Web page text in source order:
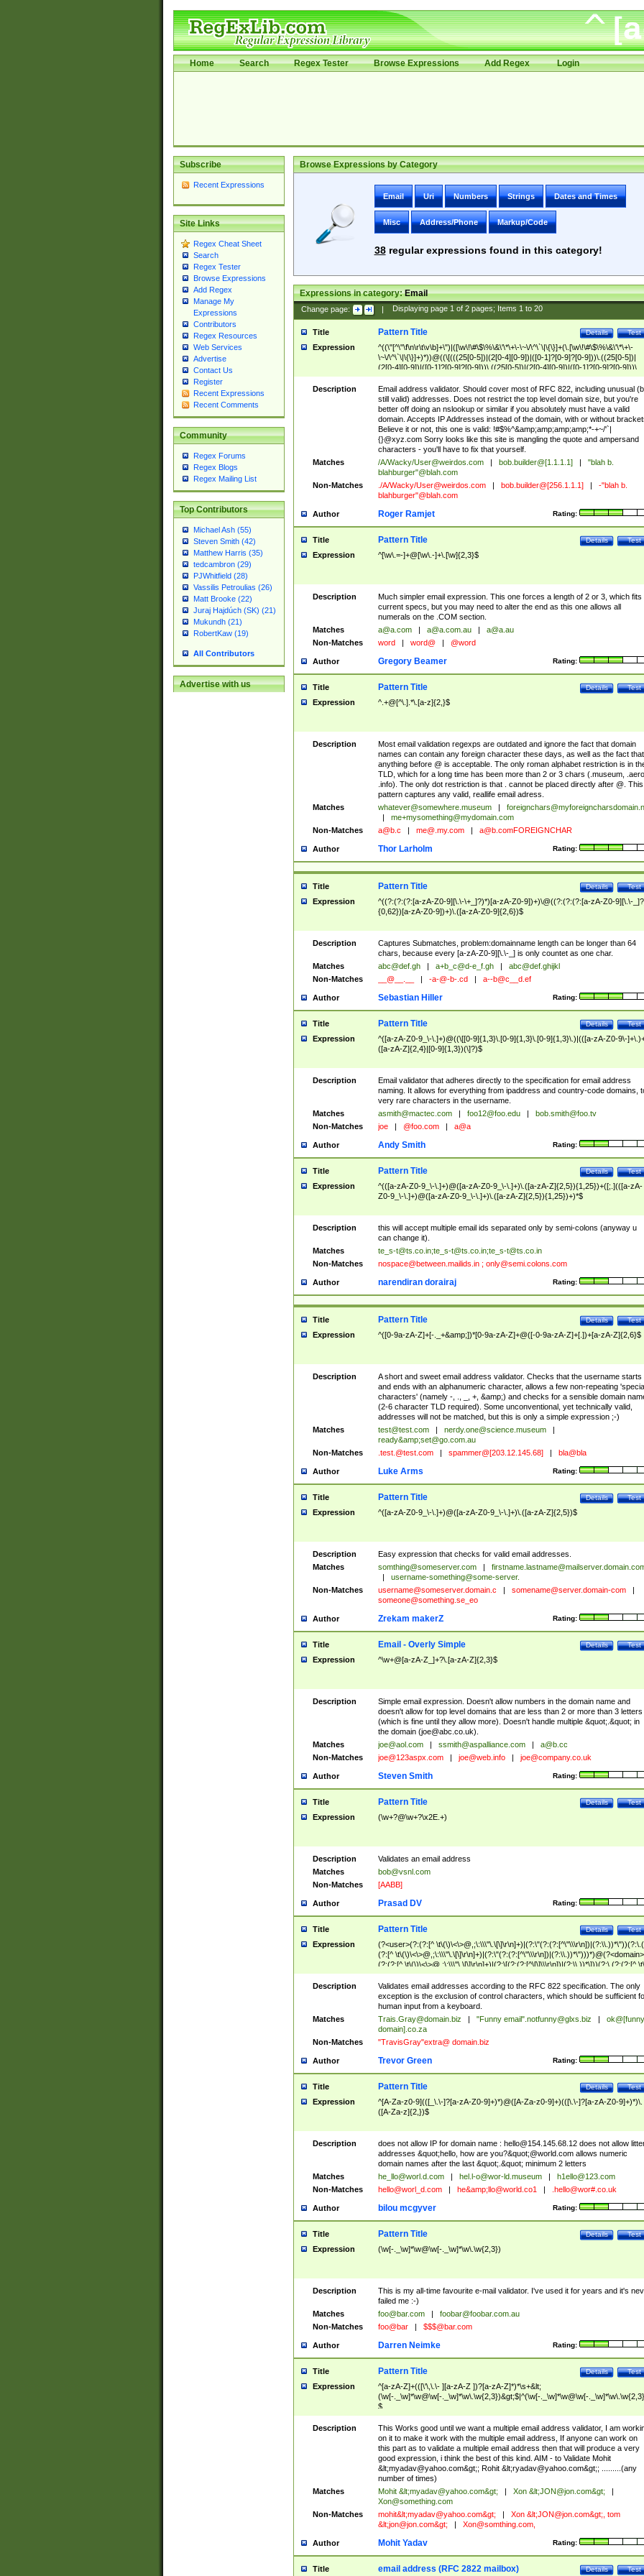
Home Search Regex Tester Browse Expressions Add Regex Login
Subscribe
Recent Expressions
Site Links
Regex Cheat Sheet
Search
Regex Tester
Browse Expressions
Add Regex
Manage My
Expressions
Contributors
Regex Resources
Web Services
Advertise
Contact Us
Register
Recent Expressions
Recent Comments
Community
Regex Forums
Regex Blogs
Regex Mailing List
Top Contributors
Michael Ash (55)
Steven Smith (42)
Matthew Harris (35)
tedcambron (29)
PJWhitfield (28)
Vassilis Petroulias (26)
Matt Brooke (22)
Juraj Hajdúch (SK) (21)
Mukundh (21)
RobertKaw (19)
All Contributors
Advertise with us
Browse Expressions by Category
Email Uri Numbers Strings Dates and Times
Misc Address/Phone Markup/Code
38regular expressions found in this category!
Expressions in category:Email
Change page: | Displaying page 1of 2pages; Items 1to 20
Title Test
Details
Pattern Title
Expression
^((\"[^\"\f\n\r\t\v\b]+\")|([\w\!\#\$\%\&\'\*\+\-\~\/\^\`\|\{\}]+(\.[\w\!\#\$\%\&\'\*\+\-
\~\/\^\`\|\{\}]+)*))@((\[(((25[0-5])|(2[0-4][0-9])|([0-1]?[0-9]?[0-9]))\.((25[0-5])|
(2[0-4][0-9])|([0-1]?[0-9]?[0-9]))\.((25[0-5])|(2[0-4][0-9])|([0-1]?[0-9]?[0-9]))\.
((25[0-5])|(2[0-4][0-9])|([0-1]?[0-9]?[0-9])))\])|(((25[0-5])|(2[0-4][0-9])|([0-
9]?[0-9]))\.((25[0-5])|(2[0-4][0-9])|([0-1]?[0-9]?[0-9]))\.((25[0-5])|(2[0-4][0-9])|
([0-1]?[0-9]?[0-9]))\.((25[0-5])|(2[0-4][0-9])|([0-1]?[0-9]?[0-9])))|((([A-Za-z0-
9\-])+\.)+[A-Za-z\-]+))$
Description
Email address validator. Should cover most of RFC 822, including unusual
still valid) addresses. Does not restrict the top level domain size, but you're
better off doing an nslookup or similar if you absolutely must have a valid
domain. Accepts IP Addresses instead of the domain, with or without
Believe it or not, this one is valid: !#$%^&amp;amp;amp;amp;*-+~/'`|
{}@xyz.com Sorry looks like this site is mangling the quote and ampersand
characters - you'll have to fix that yourself.
Matches
/A/Wacky/User@weirdos.com bob.builder@[1.1.1.1]
"blah b.
blahburger"@blah.com
Non-Matches
./A/Wacky/User@weirdos.com bob.builder@[256.1.1.1]
-"blah b.
blahburger"@blah.com
Author Rating:
Roger Ramjet
Title Test
Details
Pattern Title
Expression ^[\w\.=-]+@[\w\.-]+\.[\w]{2,3}$
Description
Much simpler email expression. This one forces a length of 2 or 3, which fits
current specs, but you may need to alter the end as this one allows all
numerals on the .COM section.
Matches
a@a.com a@a.com.au
a@a.au
Non-Matches
word word@ @word
Author Rating:
Gregory Beamer
Title Test
Details
Pattern Title
Expression ^.+@[^\.].*\.[a-z]{2,}$
Description
Most email validation regexps are outdated and ignore the fact that domain
names can contain any foreign character these days, as well as the fact that
anything before @ is acceptable. The only roman alphabet restriction is in
TLD, which for a long time has been more than 2 or 3 chars (.museum, .aero,
.info). The only dot restriction is that . cannot be placed directly after @. This
pattern captures any valid, reallife email adress.
Matches
whatever@somewhere.museum
me+mysomething@mydomain.com
Non-Matches
a@b.c me@.my.com a@b.comFOREIGNCHAR
Author Rating:
Thor Larholm
Title Test
Details
Pattern Title
Expression
^((?:(?:(?:[a-zA-Z0-9][\.\-\+_]?)*)[a-zA-Z0-9])+)\@((?:(?:(?:[a-zA-Z0-9][\.\-
{0,62})[a-zA-Z0-9])+)\.([a-zA-Z0-9]{2,6})$
Description
Captures Submatches, problem:domainname length can be longer than 64
chars, because every [a-zA-Z0-9][\.\-_] is only countet as one char.
Matches
abc@def.gh a+b_c@d-e_f.gh
abc@def.ghijkl
Non-Matches
__@__.__ -a-@-b-.cd a--b@c__d.ef
Author Rating:
Sebastian Hiller
Title Test
Details
Pattern Title
Expression
^([a-zA-Z0-9_\-\.]+)@((\[[0-9]{1,3}\.[0-9]{1,3}\.[0-9]{1,3}\.)|(([a-zA-Z0-9\-
([a-zA-Z]{2,4}|[0-9]{1,3})(\]?)$
Description
Email validator that adheres directly to the specification for email address
naming. It allows for everything from ipaddress and country-code domains,
very rare characters in the username.
Matches
asmith@mactec.com foo12@foo.edu
bob.smith@foo.tv
Non-Matches
joe @foo.com a@a
Author Rating:
Andy Smith
Title Test
Details
Pattern Title
Expression
^(([a-zA-Z0-9_\-\.]+)@([a-zA-Z0-9_\-\.]+)\.([a-zA-Z]{2,5}){1,25})+([;.](([a-zA-
Z0-9_\-\.]+)@([a-zA-Z0-9_\-\.]+)\.([a-zA-Z]{2,5}){1,25})+)*$
Description
this will accept multiple email ids separated only by semi-colons (anyway u
can change it).
Matches
te_s-t@ts.co.in;te_s-t@ts.co.in;te_s-t@ts.co.in
Non-Matches
nospace@between.mailids.in; only@semi.colons.com
Author Rating:
narendiran dorairaj
Title Test
Details
Pattern Title
Expression ^([0-9a-zA-Z]+[-._+&amp;])*[0-9a-zA-Z]+@([-0-9a-zA-Z]+[.])+[a-zA-Z]{2,6}$
Description
A short and sweet email address validator. Checks that the username starts
and ends with an alphanumeric character, allows a few non-repeating 'special
characters' (namely -, ., _, +, &amp;) and checks for a sensible domain
(2-6 character TLD required). Some unconventional, yet technically valid,
addresses will not be matched, but this is only a simple expression ;-)
Matches
test@test.com nerdy.one@science.museum
ready&amp;set@go.com.au
Non-Matches
.test.@test.com spammer@[203.12.145.68] bla@bla
Author Rating:
Luke Arms
Title Test
Details
Pattern Title
Expression ^([a-zA-Z0-9_\-\.]+)@([a-zA-Z0-9_\-\.]+)\.([a-zA-Z]{2,5})$
Description
Easy expression that checks for valid email addresses.
Matches
somthing@someserver.com
username-something@some-server.
Non-Matches
username@someserver.domain.c somename@server.domain-com
someone@something.se_eo
Author Rating:
Zrekam makerZ
Title Test
Details
Email - Overly Simple
Expression ^\w+@[a-zA-Z_]+?\.[a-zA-Z]{2,3}$
Description
Simple email expression. Doesn't allow numbers in the domain name and
doesn't allow for top level domains that are less than 2 or more than 3 letters
(which is fine until they allow more). Doesn't handle multiple &quot;.&quot; in
the domain (joe@abc.co.uk).
Matches
joe@aol.com ssmith@aspalliance.com
a@b.cc
Non-Matches
joe@123aspx.com joe@web.info joe@company.co.uk
Author Rating:
Steven Smith
Title Test
Details
Pattern Title
Expression (\w+?@\w+?\x2E.+)
Description
Validates an email address
Matches
bob@vsnl.com
Non-Matches
[AABB]
Author Rating:
Prasad DV
Title Test
Details
Pattern Title
Expression
(?<user>(?:(?:[^
(?:[^ \t\(\)\<\>@,;\:\\\"\.\[\]\r\n]+)|(?:\"(?:(?:[^\"\\\r\n])|(?:\\.))*\")))*)@(?<domain>
(?:(?:[^ \t\(\)\<\>@,;\:\\\"\.\[\]\r\n]+)|(?:\[(?:(?:[^\[\]\\\r\n])|(?:\\.))*\]))(?:\.(?:(?:[^ \t\
(\)\<\>@,;\:\\\"\.\[\]\r\n]+)|(?:\[(?:(?:[^\[\]\\\r\n])|(?:\\.))*\])))*)
Description
Validates email addresses according to the RFC 822 specification. The only
exception is the exclusion of control characters, which should be sufficient
human input from a keyboard.
Matches
Trais.Gray@domain.biz "Funny email".notfunny@glxs.biz
ok@[funny
domain].co.za
Non-Matches
"TravisGray"extra@ domain.biz
Author Rating:
Trevor Green
Title Test
Details
Pattern Title
Expression
^[A-Za-z0-9](([_\.\-]?[a-zA-Z0-9]+)*)@([A-Za-z0-9]+)(([\.\-]?[a-zA-Z0-9]+)*)\.
([A-Za-z]{2,})$
Description does not allow IP for domain name : hello@154.145.68.12does not allow
addresses &quot;hello, how are you?&quot;@world.com allows numeric
domain names after the last &quot;.&quot; minimum 2 letters
Matches
he_llo@worl.d.com hel.l-o@wor-ld.museum
h1ello@123.com
Non-Matches
hello@worl_d.com he&amp; llo@world.co1 .hello@wor#.co.uk
Author Rating:
bilou mcgyver
Title Test
Details
Pattern Title
Expression (\w[-._\w]*\w@\w[-._\w]*\w\.\w{2,3})
Description
This is my all-time favourite e-mail validator. I've used it for years and it's
failed me :-)
Matches
foo@bar.com
foobar@foobar.com.au
Non-Matches
foo@bar $$$@bar.com
Author Rating:
Darren Neimke
Title Test
Details
Pattern Title
Expression
^[a-zA-Z]+(([\'\,\.\- ][a-zA-Z ])?[a-zA-Z]*)*\s+&lt;
(\w[-._\w]*\w@\w[-._\w]*\w\.\w{2,3})&gt;$|^(\w[-._\w]*\w@\w[-
$
Description
This Works good until we want a multiple email address validator, I am
on it to make it work with the multiple email address, If anyone can work on
this part as to validate a multiple email address then that will produce a very
good expression, i think the best of this kind. AIM - to Validate Mohit
&lt;myadav@yahoo.com&gt;; Rohit &lt;ryadav@yahoo.com&gt;; .........(any
number of times)
Matches
Mohit &lt;myadav@yahoo.com&gt; Xon &lt;JON@jon.com&gt;
Xon@something.com
Non-Matches
mohit&lt;myadav@yahoo.com&gt; Xon &lt;JON@jon.com&gt;, tom
&lt;jon@jon.com&gt; Xon@somthing.com,
Author Rating:
Mohit Yadav
Title Test
Details
email address (RFC 2822 mailbox)